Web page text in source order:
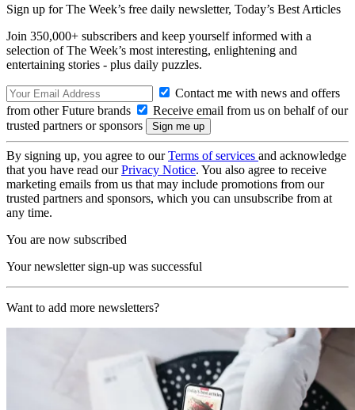
Sign up for The Week’s free daily newsletter, Today’s Best Articles
Join 350,000+ subscribers and keep yourself informed with a
selection of The Week’s most interesting, enlightening and
entertaining stories - plus daily puzzles.
Contact me with news and offers
from other Future brands
Receive email from us on behalf of our
trusted partners or sponsors
By signing up, you agree to ourTerms of services and acknowledge
that you have read ourPrivacy Notice. You also agree to receive
marketing emails from us that may include promotions from our
trusted partners and sponsors, which you can unsubscribe from at
any time.
You are now subscribed
Your newsletter sign-up was successful
Want to add more newsletters?